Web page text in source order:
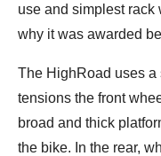
use and simplest rack
why it was awarded
The HighRoad uses a
tensions the front
broad and thick
the bike. In the rear,